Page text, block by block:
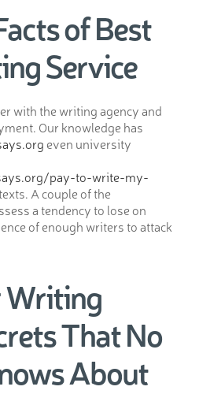
of Best
Service
with the writing agency and
Our knowledge has
even university
pay-to-write-my-
A couple of the
a tendency to lose on
of enough writers to attack
Writing
That No
About